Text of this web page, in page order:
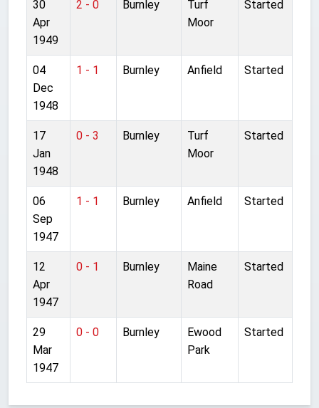
30
Apr
1949
2 - 0 Burnley
Turf
Moor
Started
04
Dec
1948
1 - 1 Burnley Anfield Started
17
Jan
1948
0 - 3 Burnley
Turf
Moor
Started
06
Sep
1947
1 - 1 Burnley Anfield Started
12
Apr
1947
0 - 1 Burnley
Maine
Road
Started
29
Mar
1947
0 - 0 Burnley
Ewood
Park
Started